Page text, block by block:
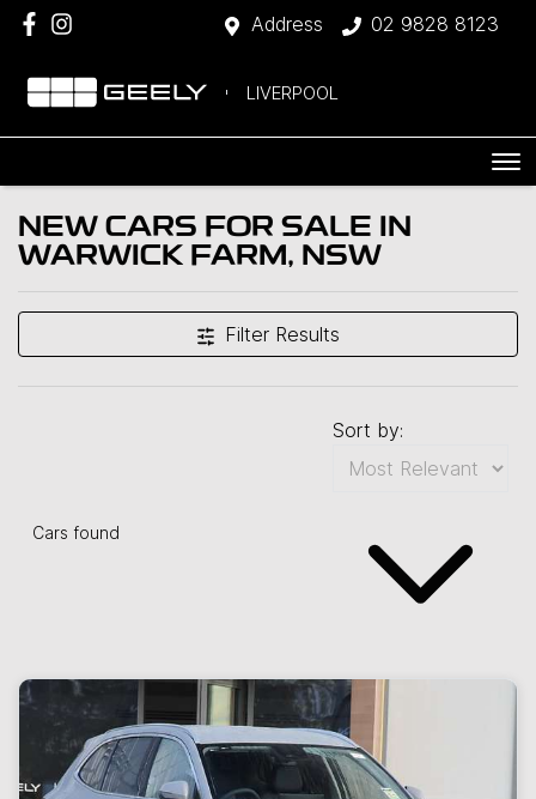
Address 02 9828 8123
LIVERPOOL
NEW CARS FOR SALE IN
WARWICK FARM, NSW
Filter Results
Cars found
Sort by: